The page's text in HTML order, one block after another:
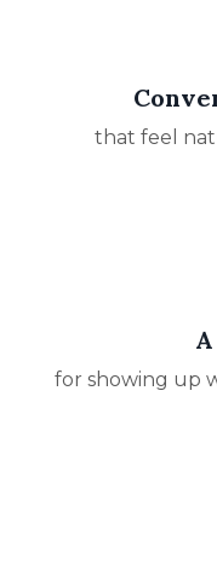
that feel
for showing up